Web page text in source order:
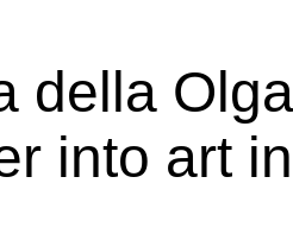
della
into art